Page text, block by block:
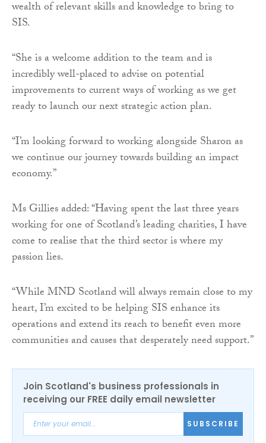
wealth of relevant skills and knowledge to bring to
SIS.
“She is a welcome addition to the team and is
incredibly well-placed to advise on potential
improvements to current ways of working as we get
ready to launch our next strategic action plan.
“I’m looking forward to working alongside Sharon as
we continue our journey towards building an impact
economy.”
Ms Gillies added: “Having spent the last three years
working for one of Scotland’s leading charities, I have
come to realise that the third sector is where my
passion lies.
“While MND Scotland will always remain close to my
heart, I’m excited to be helping SIS enhance its
operations and extend its reach to benefit even more
communities and causes that desperately need support.”
Join Scotland's business professionals in
receiving our FREE daily email newsletter
SUBSCRIBE